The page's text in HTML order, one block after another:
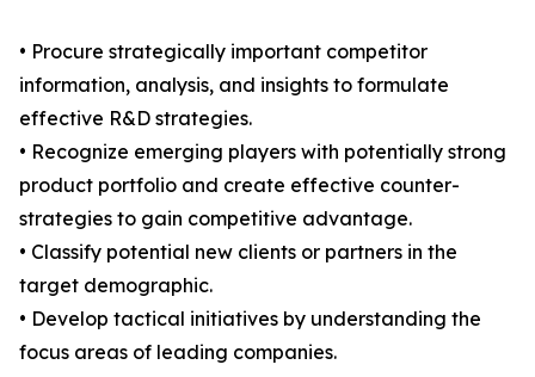
• Procure strategically important competitor
information, analysis, and insights to formulate
effective R&D strategies.
• Recognize emerging players with potentially strong
product portfolio and create effective counter-
strategies to gain competitive advantage.
• Classify potential new clients or partners in the
target demographic.
• Develop tactical initiatives by understanding the
focus areas of leading companies.